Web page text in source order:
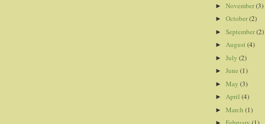
► November(3)
► October(2)
► September(2)
► August (4)
► July (2)
► June (1)
► May (3)
► April (4)
► March (1)